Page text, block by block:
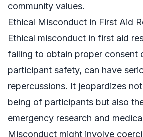
community values.
Ethical Misconduct in First Aid
Ethical misconduct in first aid
failing to obtain proper consent
participant safety, can have
repercussions. It jeopardizes
being of participants but also
emergency research and
Misconduct might involve